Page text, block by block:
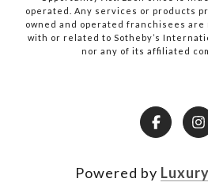
operated. Any services or products
owned and operated franchisees are
with or related to Sotheby’s
nor any of its affiliated
Powered by